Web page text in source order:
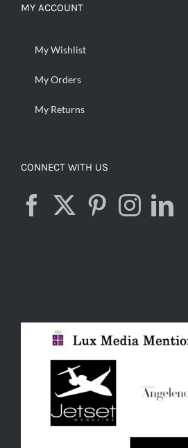
MY ACCOUNT
My Wishlist
My Orders
My Returns
CONNECT WITH US